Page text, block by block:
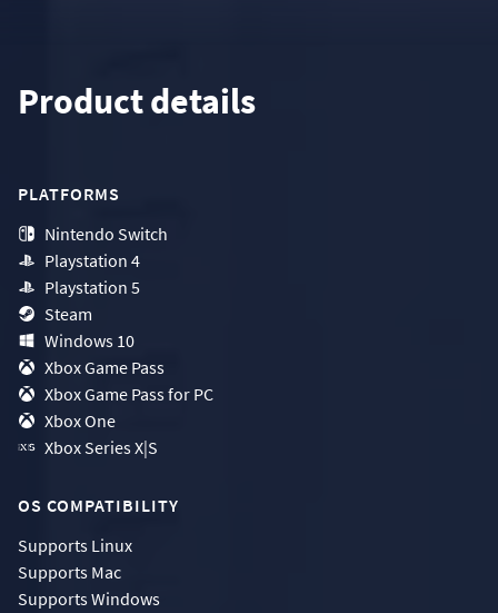
Product details
PLATFORMS
Nintendo Switch
Playstation 4
Playstation 5
Steam
Windows 10
Xbox Game Pass
Xbox Game Pass for PC
Xbox One
Xbox Series X|S
OS COMPATIBILITY
Supports Linux
Supports Mac
SupportsWindows